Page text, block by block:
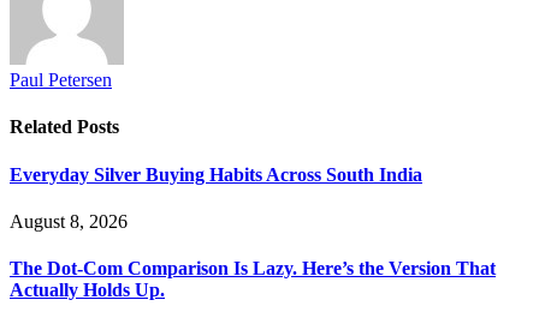
Paul Petersen
Related Posts
Everyday Silver Buying Habits Across South India
August 8, 2026
The Dot-Com Comparison Is Lazy. Here’s the Version That
Actually Holds Up.